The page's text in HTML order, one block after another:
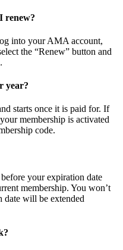
renew?
into your AMA account,
the “Renew” button and
year?
starts once it is paid for. If
membership is activated
code.
your expiration date
membership. You won’t
date will be extended